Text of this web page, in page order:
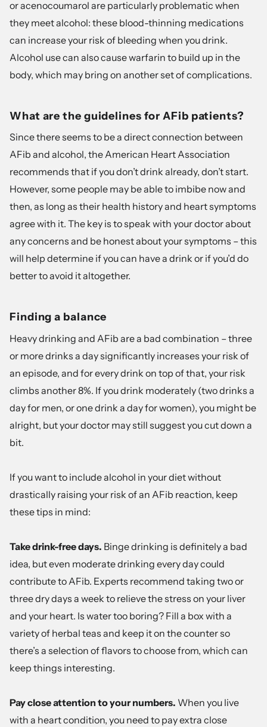
or acenocoumarol are particularly problematic when
they meet alcohol: these blood-thinning medications
can increase your risk of bleeding when you drink.
Alcohol use can also cause warfarin to build up in the
body, which may bring on another set of complications.
What are the guidelines for AFib patients?
Since there seems to be a direct connection between
AFib and alcohol, the American Heart Association
recommends that if you don’t drink already, don’t start.
However, some people may be able to imbibe now and
then, as long as their health history and heart symptoms
agree with it. The key is to speak with your doctor about
any concerns and be honest about your symptoms – this
will help determine if you can have a drink or if you’d do
better to avoid it altogether.
Finding a balance
Heavy drinking and AFib are a bad combination – three
or more drinks a day significantly increases your risk of
an episode, and for every drink on top of that, your risk
climbs another 8%. If you drink moderately (two drinks a
day for men, or one drink a day for women), you might be
alright, but your doctor may still suggest you cut down a
bit.
If you want to include alcohol in your diet without
drastically raising your risk of an AFib reaction, keep
these tips in mind:
Take drink-free days. Binge drinking is definitely a bad
idea, but even moderate drinking every day could
contribute to AFib. Experts recommend taking two or
three dry days a week to relieve the stress on your liver
and your heart. Is water too boring? Fill a box with a
variety of herbal teas and keep it on the counter so
there’s a selection of flavors to choose from, which can
keep things interesting.
Pay close attention to your numbers. When you live
with a heart condition, you need to pay extra close